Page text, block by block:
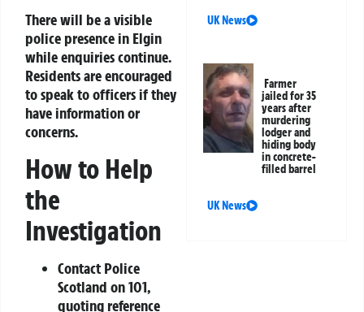
There will be a visible
police presence in Elgin
while enquiries continue.
Residents are encouraged
to speak to officers if they
have information or
concerns.
How to Help
the
Investigation
Contact Police
Scotland on 101,
quoting reference
UK News
Farmer
jailed for 35
years after
murdering
lodger and
hiding body
in concrete-
filled barrel
UK News